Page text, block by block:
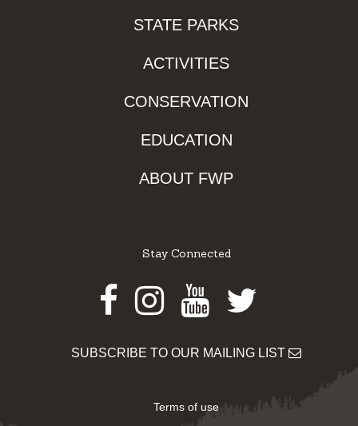
STATE PARKS
ACTIVITIES
CONSERVATION
EDUCATION
ABOUT FWP
Stay Connected
Facebook
Instagram
Youtube
Twitter
SUBSCRIBE TO OUR MAILING LIST
Terms of use